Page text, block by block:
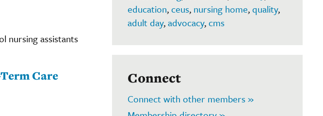
nursing assistants
Care
education,ceus, nursing home,quality,
adult day,advocacy,cms
Connect
Connect with other members »